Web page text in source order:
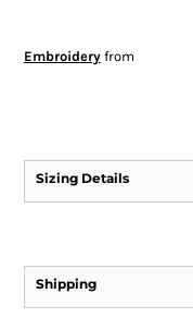
Embroideryfrom
Sizing Details
Shipping